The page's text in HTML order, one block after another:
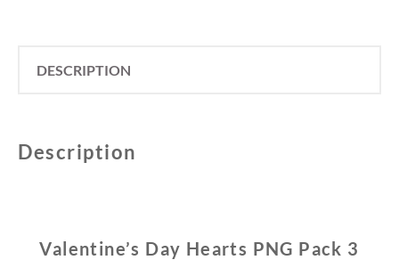
DESCRIPTION
Description
Valentine’s Day Hearts PNG Pack 3